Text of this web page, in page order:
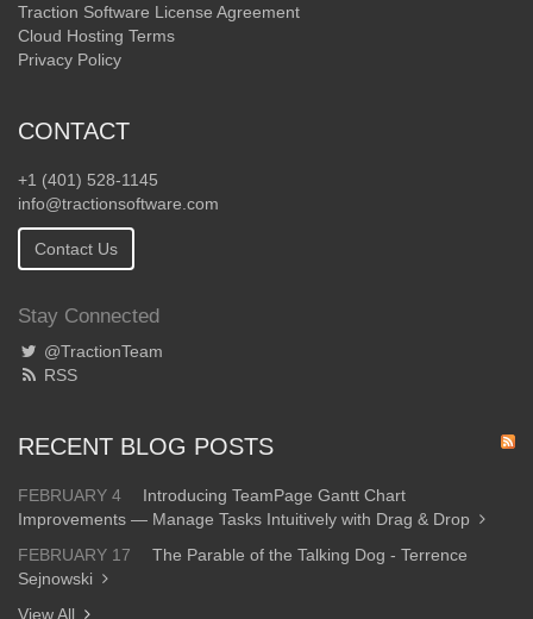
Traction Software License Agreement
Cloud Hosting Terms
Privacy Policy
CONTACT
+1 (401) 528-1145
info@tractionsoftware.com
Contact Us
Stay Connected
@TractionTeam
RSS
RECENT BLOG POSTS
FEBRUARY 4
Introducing TeamPage Gantt Chart
Improvements — Manage Tasks Intuitively with Drag & Drop
FEBRUARY 17
The Parable of the Talking Dog - Terrence
Sejnowski
View All